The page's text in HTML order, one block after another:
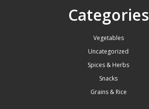
Categories
Vegetables
Uncategorized
Spices & Herbs
Snacks
Grains & Rice